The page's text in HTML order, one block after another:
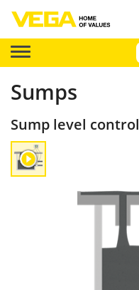
Sumps
Sump level control